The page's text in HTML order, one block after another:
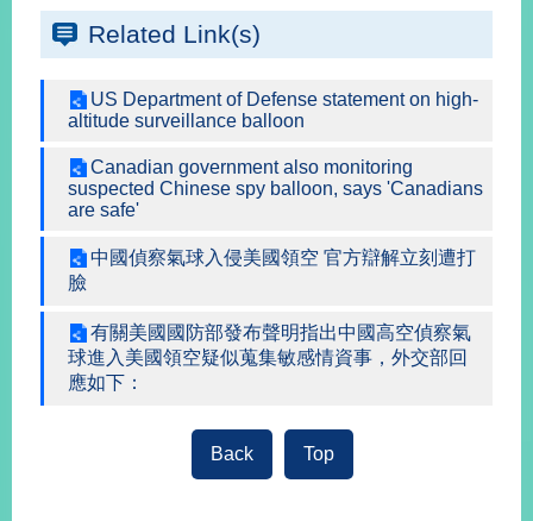
Twitter)
YouTube
Accessibility
Security
Policy
Government
Website
Open
Information
Related Link(s)
US Department of Defense statement on high-
altitude surveillance balloon
Canadian government also monitoring
suspected Chinese spy balloon, says 'Canadians
are safe'
中國偵察氣球入侵美國領空 官方辯解立刻遭打
臉
有關美國國防部發布聲明指出中國高空偵察氣
球進入美國領空疑似蒐集敏感情資事，外交部回
應如下：
Back Top